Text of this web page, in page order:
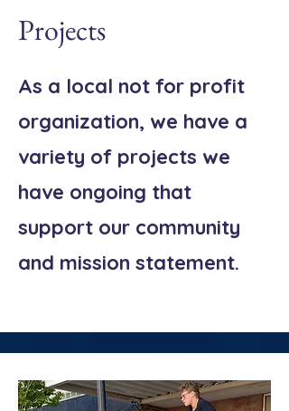
Projects
As a local not for profit
organization, we have a
variety of projects we
have ongoing that
support our community
and mission statement.